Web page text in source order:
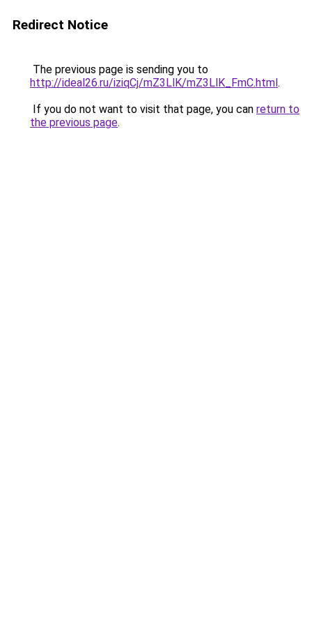
Redirect Notice
The previous page is sending you to
http://ideal26.ru/iziqCj/mZ3LlK/mZ3LlK_FmC.html.
If you do not want to visit that page, you can return to
the previous page.